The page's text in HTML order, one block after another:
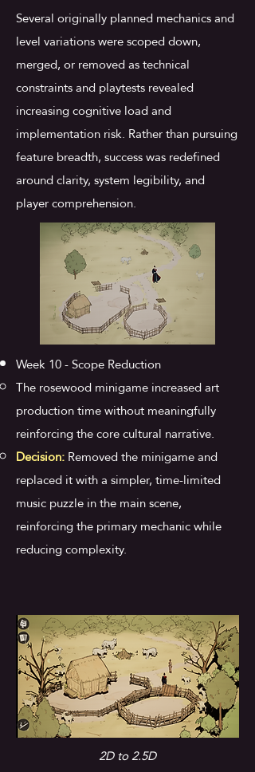
Several originally planned mechanics and
level variations were scoped down,
merged, or removed as technical
constraints and playtests revealed
increasing cognitive load and
implementation risk. Rather than pursuing
feature breadth, success was redefined
around clarity, system legibility, and
player comprehension.
Week 10 - Scope Reduction
The rosewood minigame increased art
production time without meaningfully
reinforcing the core cultural narrative.
Decision:Removed the minigame and
replaced it with a simpler, time-limited
music puzzle in the main scene,
reinforcing the primary mechanic while
reducing complexity.
2D to 2.5D